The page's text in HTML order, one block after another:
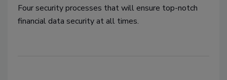
Four security processes that will ensure top-notch
financial data security at all times.